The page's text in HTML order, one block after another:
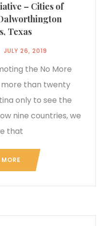
– Cities of
Texas
JULY 26, 2019
the No More
than twenty
only to see the
nine countries, we
that